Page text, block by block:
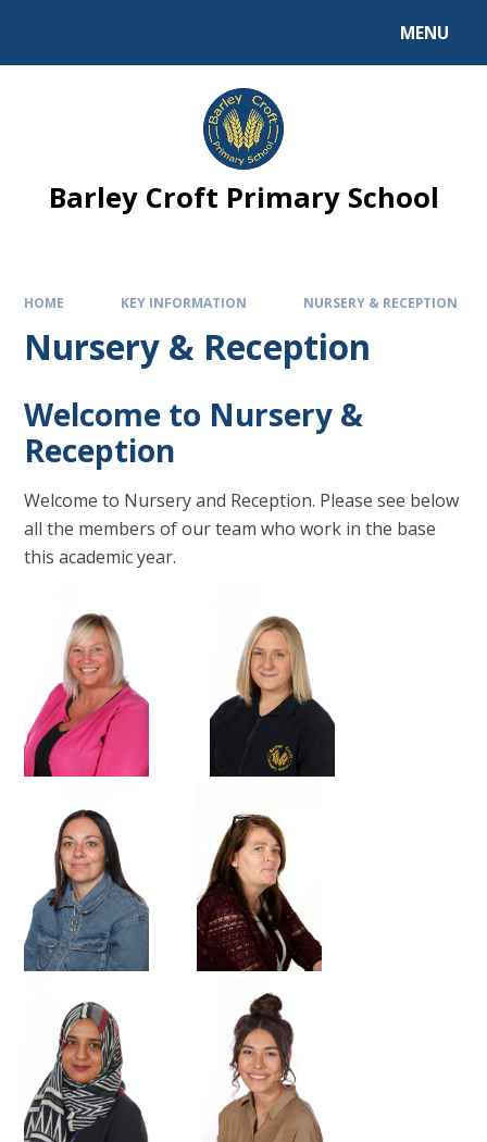
MENU
Barley Croft Primary School
HOME KEY INFORMATION NURSERY & RECEPTION
Nursery & Reception
Welcome to Nursery &
Reception
Welcome to Nursery and Reception. Please see below
all the members of our team who work in the base
this academic year.